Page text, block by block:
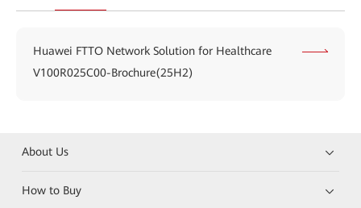
Huawei FTTO Network Solution for Healthcare
V100R025C00-Brochure(25H2)
About Us
How to Buy